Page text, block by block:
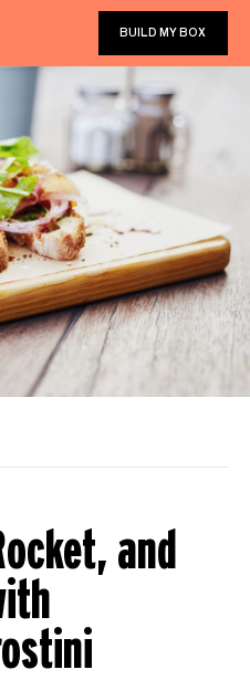
BUILD MY BOX
and